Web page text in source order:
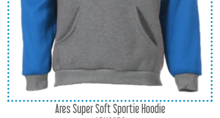
Ares Super Soft Sportie Hoodie